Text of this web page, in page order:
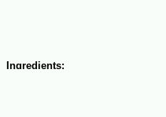
Ingredients: